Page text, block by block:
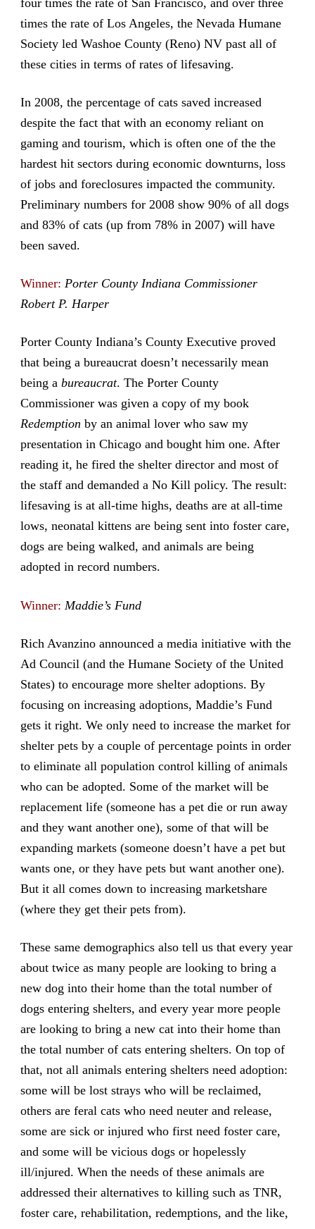
times the rate of Los Angeles, the Nevada Humane
Society led Washoe County (Reno) NV past all of
these cities in terms of rates of lifesaving.
In 2008, the percentage of cats saved increased
despite the fact that with an economy reliant on
gaming and tourism, which is often one of the the
hardest hit sectors during economic downturns, loss
of jobs and foreclosures impacted the community.
Preliminary numbers for 2008 show 90% of all dogs
and 83% of cats (up from 78% in 2007) will have
been saved.
Winner: Porter County Indiana Commissioner
Robert P. Harper
Porter County Indiana’s County Executive proved
that being a bureaucrat doesn’t necessarily mean
being a bureaucrat. The Porter County
Commissioner was given a copy of my book
Redemption by an animal lover who saw my
presentation in Chicago and bought him one. After
reading it, he fired the shelter director and most of
the staff and demanded a No Kill policy. The result:
lifesaving is at all-time highs, deaths are at all-time
lows, neonatal kittens are being sent into foster care,
dogs are being walked, and animals are being
adopted in record numbers.
Winner: Maddie’s Fund
Rich Avanzino announced a media initiative with the
Ad Council (and the Humane Society of the United
States) to encourage more shelter adoptions. By
focusing on increasing adoptions, Maddie’s Fund
gets it right. We only need to increase the market for
shelter pets by a couple of percentage points in order
to eliminate all population control killing of animals
who can be adopted. Some of the market will be
replacement life (someone has a pet die or run away
and they want another one), some of that will be
expanding markets (someone doesn’t have a pet but
wants one, or they have pets but want another one).
But it all comes down to increasing marketshare
(where they get their pets from).
These same demographics also tell us that every year
about twice as many people are looking to bring a
new dog into their home than the total number of
dogs entering shelters, and every year more people
are looking to bring a new cat into their home than
the total number of cats entering shelters. On top of
that, not all animals entering shelters need adoption:
some will be lost strays who will be reclaimed,
others are feral cats who need neuter and release,
some are sick or injured who first need foster care,
and some will be vicious dogs or hopelessly
ill/injured. When the needs of these animals are
addressed their alternatives to killing such as TNR,
foster care, rehabilitation, redemptions, and the like,